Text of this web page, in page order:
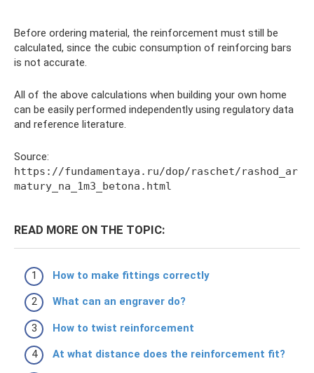
Before ordering material, the reinforcement must still be
calculated, since the cubic consumption of reinforcing bars
is not accurate.
All of the above calculations when building your own home
can be easily performed independently using regulatory data
and reference literature.
Source:
https://fundamentaya.ru/dop/raschet/rashod_ar
matury_na_1m3_betona.html
READ MORE ON THE TOPIC:
How to make fittings correctly
What can an engraver do?
How to twist reinforcement
At what distance does the reinforcement fit?